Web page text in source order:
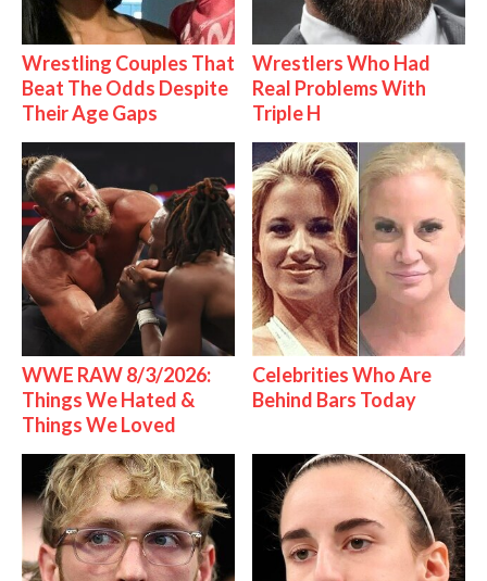
Wrestling Couples That
Beat The Odds Despite
Their Age Gaps
Wrestlers Who Had
Real Problems With
Triple H
WWE RAW 8/3/2026:
Things We Hated &
Things We Loved
Celebrities Who Are
Behind Bars Today